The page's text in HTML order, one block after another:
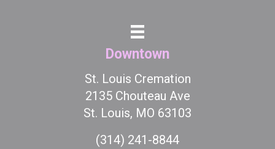
Downtown
St. Louis Cremation
2135 Chouteau Ave
St. Louis, MO 63103
(314) 241-8844